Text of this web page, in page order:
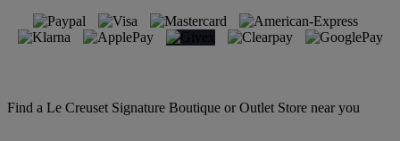
Find a Le Creuset Signature Boutique or Outlet Store near you